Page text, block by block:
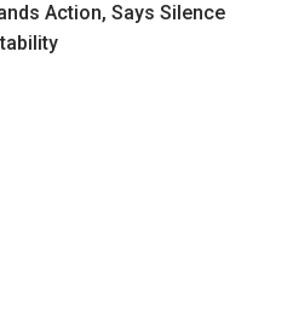
Action, Says Silence